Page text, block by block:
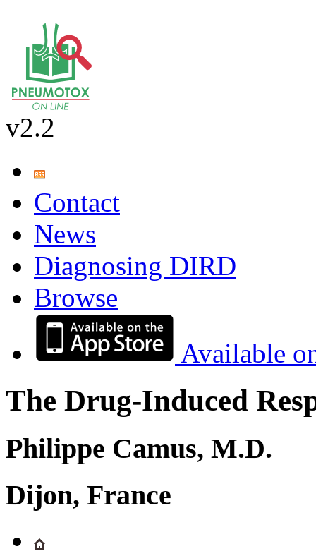
v2.2
Contact
News
Diagnosing DIRD
Browse
Available
The Drug-Induced
Philippe Camus, M.D.
Dijon, France